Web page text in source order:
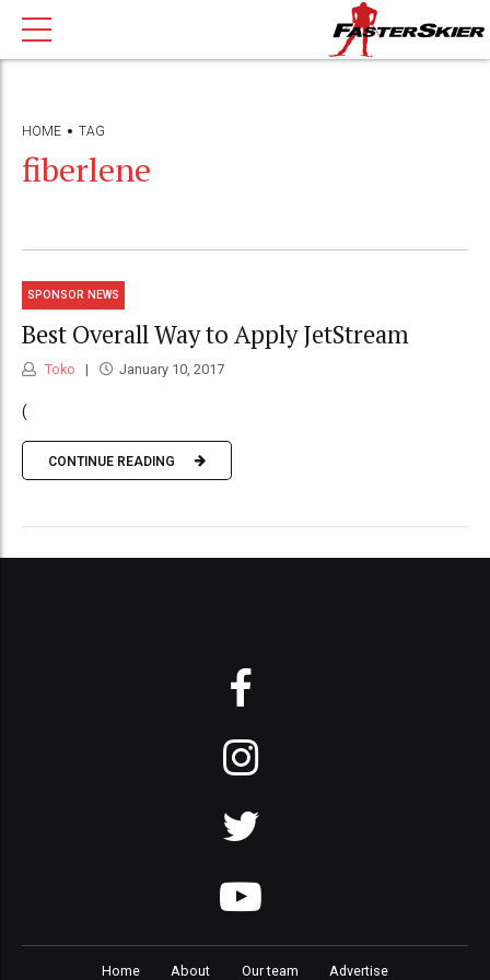
HOME TAG
fiberlene
SPONSOR NEWS
Best Overall Way to Apply JetStream
Toko January 10, 2017
(
CONTINUE READING
Home About Our team Advertise